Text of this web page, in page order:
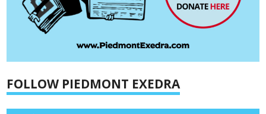
FOLLOW PIEDMONT EXEDRA